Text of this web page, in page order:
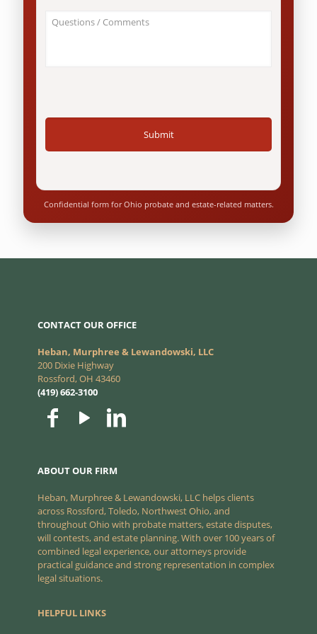
Ohio
About
Your
Confidential form for Ohio probate and estate-related matters.
CONTACT OUR OFFICE
Heban, Murphree & Lewandowski, LLC
200 Dixie Highway
Rossford, OH 43460
(419) 662-3100
ABOUT OUR FIRM
Heban, Murphree & Lewandowski, LLC helps clients
across Rossford, Toledo, Northwest Ohio, and
throughout Ohio with probate matters, estate disputes,
will contests, and estate planning. With over 100 years of
combined legal experience, our attorneys provide
practical guidance and strong representation in complex
legal situations.
HELPFUL LINKS